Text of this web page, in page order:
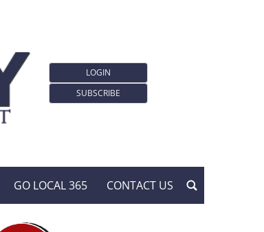
LOGIN
SUBSCRIBE
GO LOCAL 365 CONTACT US